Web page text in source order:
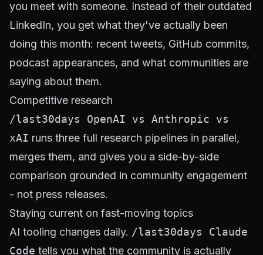
you meet with someone. Instead of their outdated
LinkedIn, you get what they've actually been
doing this month: recent tweets, GitHub commits,
podcast appearances, and what communities are
saying about them.
Competitive research
/last30days OpenAI vs Anthropic vs
xAI runs three full research pipelines in parallel,
merges them, and gives you a side-by-side
comparison grounded in community engagement
- not press releases.
Staying current on fast-moving topics
AI tooling changes daily. /last30days Claude
Code tells you what the community is actually